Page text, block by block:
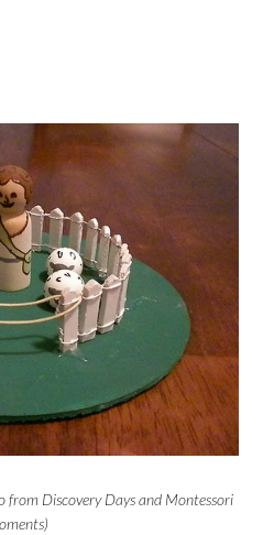
from Discovery Days and Montessori